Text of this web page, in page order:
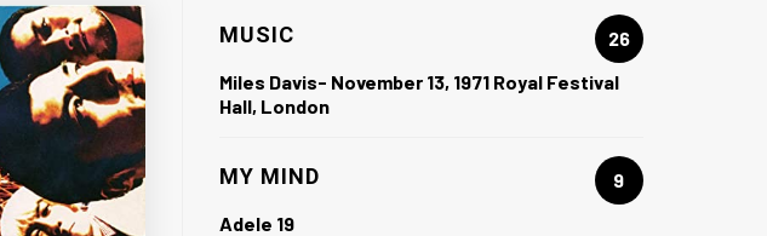
MUSIC
26
Miles Davis- November 13, 1971 Royal Festival
Hall, London
MY MIND
9
Adele 19